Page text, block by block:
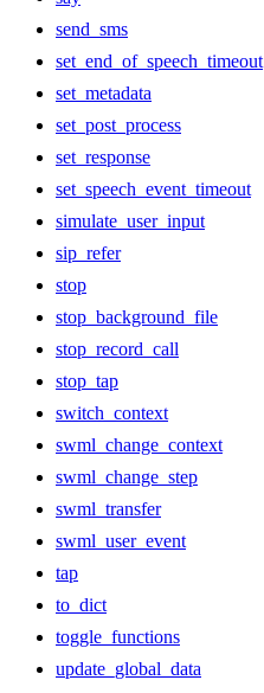
send_sms
set_end_of_speech_timeout
set_metadata
set_post_process
set_response
set_speech_event_timeout
simulate_user_input
sip_refer
stop
stop_background_file
stop_record_call
stop_tap
switch_context
swml_change_context
swml_change_step
swml_transfer
swml_user_event
tap
to_dict
toggle_functions
update_global_data